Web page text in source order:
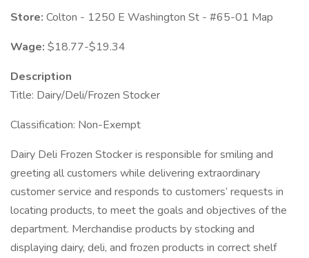
Store: Colton - 1250 E Washington St - #65-01 Map
Wage: $18.77-$19.34
Description
Title: Dairy/Deli/Frozen Stocker
Classification: Non-Exempt
Dairy Deli Frozen Stocker is responsible for smiling and
greeting all customers while delivering extraordinary
customer service and responds to customers’ requests in
locating products, to meet the goals and objectives of the
department. Merchandise products by stocking and
displaying dairy, deli, and frozen products in correct shelf